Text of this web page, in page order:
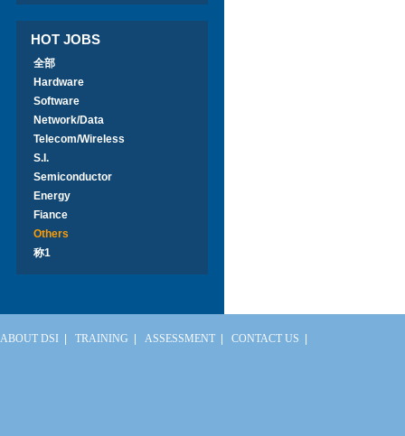
HOT JOBS
全部
Hardware
Software
Network/Data
Telecom/Wireless
S.I.
Semiconductor
Energy
Fiance
Others
称1
ABOUT DSI TRAINING ASSESSMENT CONTACT US